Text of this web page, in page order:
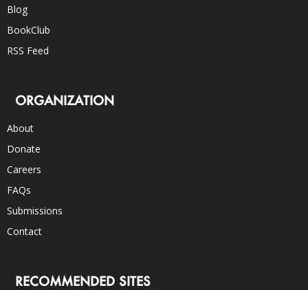
Blog
BookClub
RSS Feed
ORGANIZATION
About
Donate
Careers
FAQs
Submissions
Contact
RECOMMENDED SITES